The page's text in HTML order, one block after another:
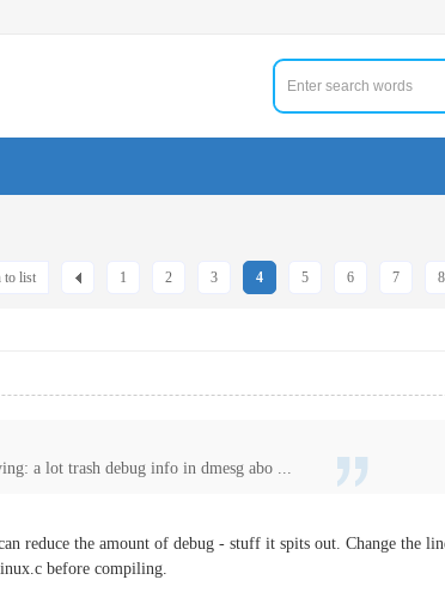
1 2 3 4 5 6 7 8
to list
a lot trash debug info in dmesg abo ...
reduce the amount of debug - stuff it spits out. Change the
before compiling.